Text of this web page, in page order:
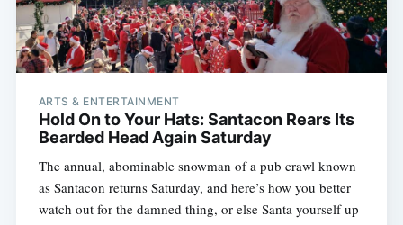
ARTS & ENTERTAINMENT
Hold On to Your Hats: Santacon Rears Its
Bearded Head Again Saturday
The annual, abominable snowman of a pub crawl known
as Santacon returns Saturday, and here’s how you better
watch out for the damned thing, or else Santa yourself up